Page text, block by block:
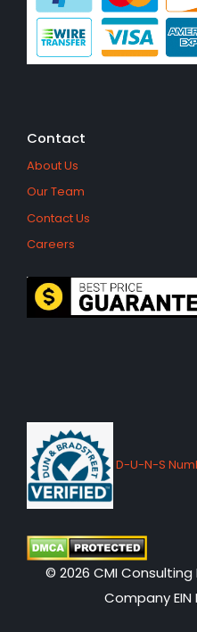
Contact
About Us
Our Team
Contact Us
Careers
D-U-N-S
© 2026 CMI Consulting
Company EIN